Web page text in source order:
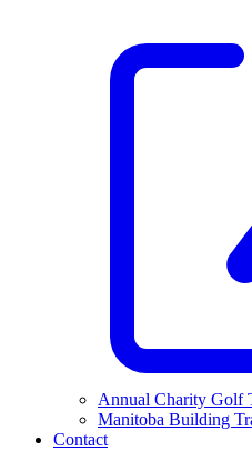
Annual Charity Golf
Manitoba Building
Contact